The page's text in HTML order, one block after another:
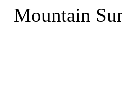
Mountain